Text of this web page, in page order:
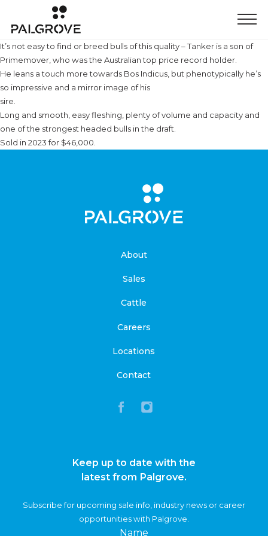
It’s not easy to find or breed bulls of this quality – Tanker is a son of
Primemover, who was the Australian top price record holder.
He leans a touch more towards Bos Indicus, but phenotypically he’s
so impressive and a mirror image of his
sire.
Long and smooth, easy fleshing, plenty of volume and capacity and
one of the strongest headed bulls in the draft.
Sold in 2023 for $46,000.
About
Sales
Cattle
Careers
Locations
Contact
Keep up to date with the
latest from Palgrove.
Subscribe for upcoming sale info, industry news or career
opportunities with Palgrove.
Name